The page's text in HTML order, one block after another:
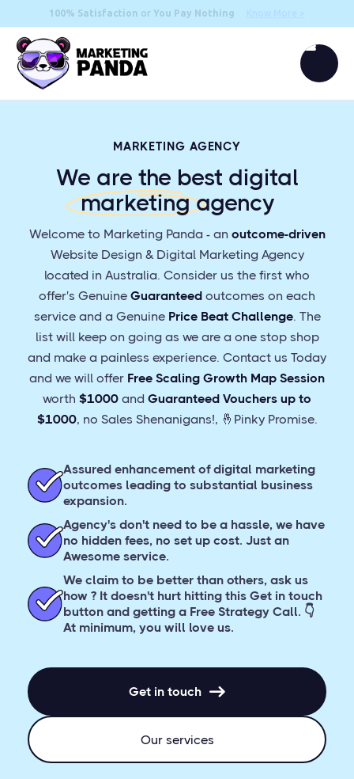
100% Satisfaction or You Pay Nothing
MARKETING AGENCY
We are the best digital
marketingagency
Welcome to Marketing Panda - an outcome-driven
Website Design & Digital Marketing Agency
located in Australia. Consider us the first who
offer's Genuine Guaranteed outcomes on each
service and a Genuine Price Beat Challenge. The
list will keep on going as we are a one stop shop
and make a painless experience. Contact us Today
and we will offer Free Scaling Growth Map Session
worth $1000 and Guaranteed Vouchers up to
$1000, no Sales Shenanigans!, 🤞Pinky Promise.
Assured enhancement of digital marketing
outcomes leading to substantial business
expansion.
Agency's don't need to be a hassle, we have
no hidden fees, no set up cost. Just an
Awesome service.
We claim to be better than others, ask us
how ? It doesn't hurt hitting this Get in touch
button and getting a Free Strategy Call. 👇
At minimum, you will love us.
Get in touch 
Our services